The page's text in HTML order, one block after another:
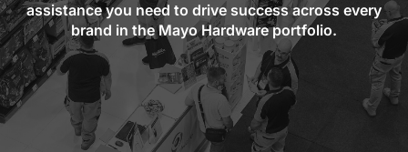
assistance you need to drive success across every
brand in the Mayo Hardware portfolio.